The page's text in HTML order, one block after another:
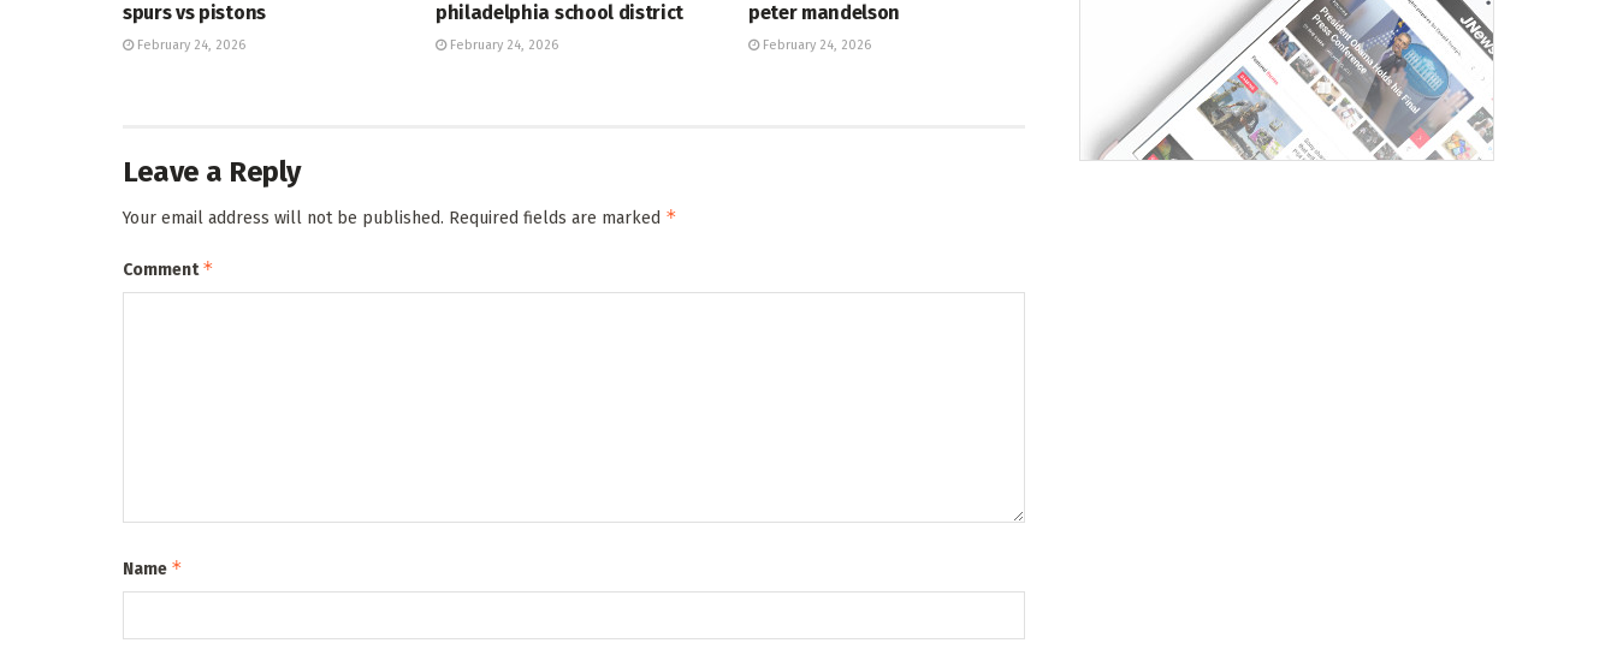
spurs vs pistons
February 24, 2026
philadelphia school district
February 24, 2026
peter mandelson
February 24, 2026
Leave a Reply
Your email address will not be published. Required fields are marked *
Comment*
Name *